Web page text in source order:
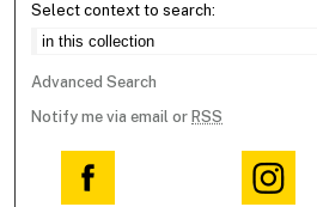
Select context to search:
Advanced Search
Notify me via email or RSS